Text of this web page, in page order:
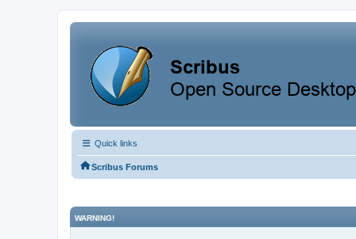
Quick links
Scribus Forums
WARNING!